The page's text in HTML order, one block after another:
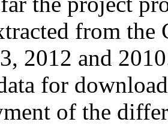
from
2012 and
for
of the